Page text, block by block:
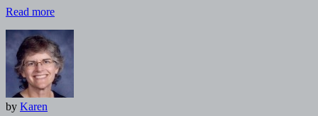
Read more
by Karen